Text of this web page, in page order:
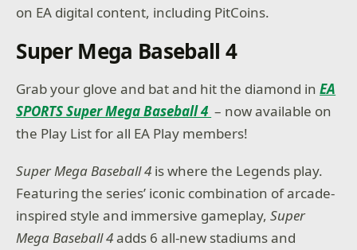
on EA digital content, including PitCoins.
Super Mega Baseball 4
Grab your glove and bat and hit the diamond inEA
SPORTS Super Mega Baseball 4 – now available on
the Play List for all EA Play members!
Super Mega Baseball 4 is where the Legends play.
Featuring the series’ iconic combination of arcade-
inspired style and immersive gameplay,Super
Mega Baseball 4adds 6 all-new stadiums and